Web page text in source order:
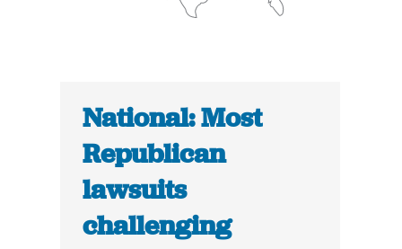
National: Most
Republican
lawsuits
challenging